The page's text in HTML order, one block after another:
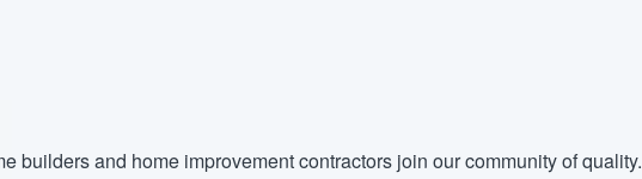
builders and home improvement contractors join our community of quality.